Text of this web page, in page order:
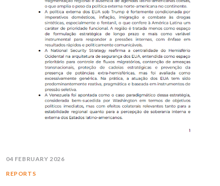
04 FEBRUARY 2026
REPORTS